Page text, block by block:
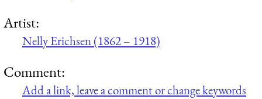
Artist:
Nelly Erichsen (1862 – 1918)
Comment:
Add a link, leave a comment or change keywords